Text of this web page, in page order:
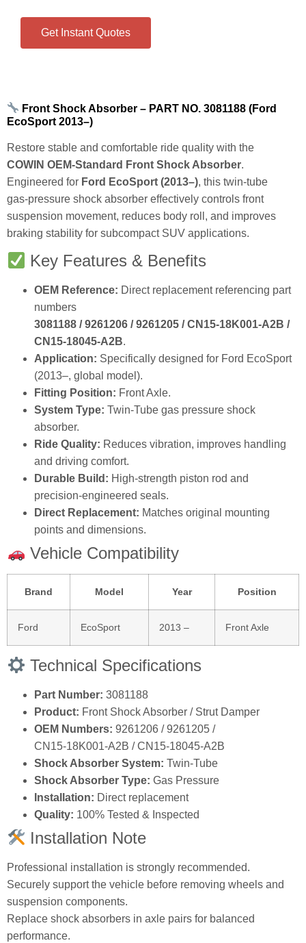
Get Instant Quotes
Front Shock Absorber – PART NO. 3081188 (Ford
EcoSport 2013–)
Restore stable and comfortable ride quality with the
COWIN OEM‑Standard Front Shock Absorber.
Engineered for Ford EcoSport (2013–), this twin‑tube
gas‑pressure shock absorber effectively controls front
suspension movement, reduces body roll, and improves
braking stability for subcompact SUV applications.
Key Features & Benefits
OEM Reference: Direct replacement referencing part
numbers
3081188 / 9261206 / 9261205 / CN15‑18K001‑A2B /
CN15‑18045‑A2B.
Application: Specifically designed for Ford EcoSport
(2013–, global model).
Fitting Position: Front Axle.
System Type: Twin‑Tube gas pressure shock
absorber.
Ride Quality: Reduces vibration, improves handling
and driving comfort.
Durable Build: High‑strength piston rod and
precision‑engineered seals.
Direct Replacement: Matches original mounting
points and dimensions.
Vehicle Compatibility
Brand Model Year Position
Ford EcoSport 2013 – Front Axle
Technical Specifications
Part Number: 3081188
Product: Front Shock Absorber / Strut Damper
OEM Numbers: 9261206 / 9261205 /
CN15‑18K001‑A2B / CN15‑18045‑A2B
Shock Absorber System: Twin‑Tube
Shock Absorber Type: Gas Pressure
Installation: Direct replacement
Quality: 100% Tested & Inspected
Installation Note
Professional installation is strongly recommended.
Securely support the vehicle before removing wheels and
suspension components.
Replace shock absorbers in axle pairs for balanced
performance.